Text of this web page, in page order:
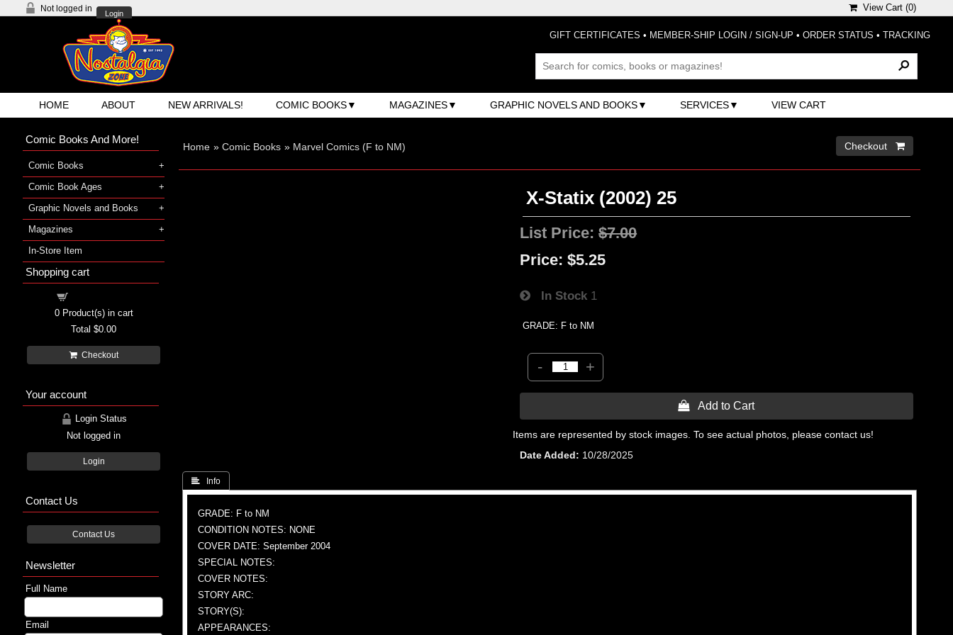
Not logged in
Login
View Cart (0)
GIFT CERTIFICATES • MEMBER-SHIP LOGIN / SIGN-UP • ORDER STATUS • TRACKING
HOME ABOUT NEW ARRIVALS! COMIC BOOKS MAGAZINES GRAPHIC NOVELS AND BOOKS SERVICES VIEW CART
Home » Comic Books » Marvel Comics (F to NM) Checkout 
X-Statix (2002) 25
List Price:$7.00
Price: $5.25
In Stock 1
GRADE: F to NM
- +
 Add to Cart
Items are represented by stock images. To see actual photos, please contact us!
Date Added
10/28/2025
 Info
GRADE: F to NM
CONDITION NOTES: NONE
COVER DATE: September 2004
SPECIAL NOTES:
COVER NOTES:
STORY ARC:
STORY(S):
APPEARANCES:
Comic Books And More!
Comic Books
Comic Book Ages
Graphic Novels and Books
Magazines
In-Store Item
Shopping cart
0Product(s) in cart
Total $0.00
Checkout
Your account
Login Status
Not logged in
Login
Contact Us
Contact Us
Newsletter
Full Name
Email